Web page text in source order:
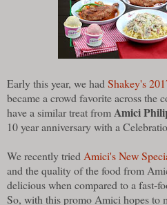
Early this year, we had Shakey's
became a crowd favorite across the
have a similar treat from Amici
10 year anniversary with a
We recently tried Amici's New
and the quality of the food from
delicious when compared to a fast-
So, with this promo Amici hopes to